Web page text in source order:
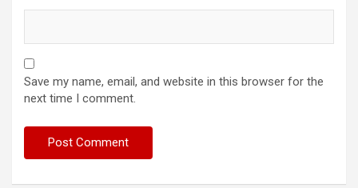
Save my name, email, and website in this browser for the
next time I comment.